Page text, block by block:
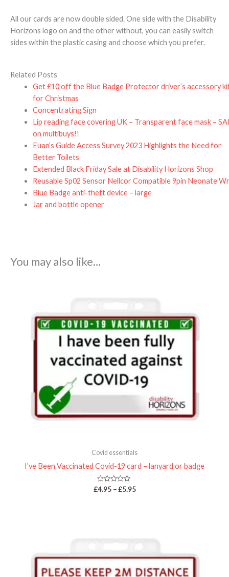
All our cards are now double sided. One side with the Disability
Horizons logo on and the other without, you can easily switch
sides within the plastic casing and choose which you prefer.
Related Posts
Get £10 off the Blue Badge Protector driver’s accessory
for Christmas
Concentrating Sign
Lip reading face covering UK – Transparent face mask –
on multibuys!!
Euan’s Guide Access Survey 2023 Highlights the Need for
Better Toilets
Extended Black Friday Sale at Disability Horizons Shop
Reusable Sp02 Sensor Nellcor Compatible 9pin Neonate
Blue Badge anti-theft device – large
Jar and bottle opener
You may also like…
Covid essentials
I’ve Been Vaccinated Covid-19 card – lanyard or badge
Rated
0
£4.95 – £5.95
£5.95
£5.95